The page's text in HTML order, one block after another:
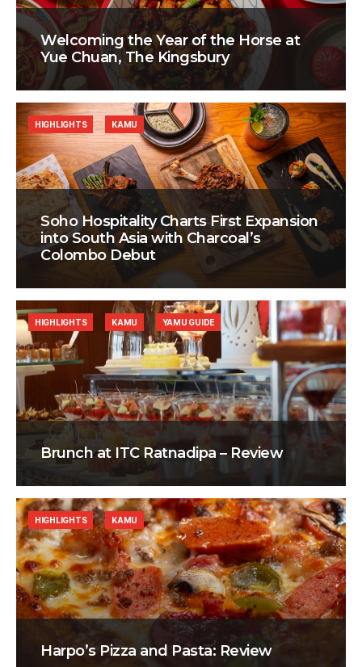
Welcoming the Year of the Horse at
Yue Chuan, The Kingsbury
Soho Hospitality Charts First Expansion
into South Asia with Charcoal’s
Colombo Debut
HIGHLIGHTS KAMU
Brunch at ITC Ratnadipa – Review
HIGHLIGHTS KAMU YAMU GUIDE
Harpo’s Pizza and Pasta: Review
HIGHLIGHTS KAMU